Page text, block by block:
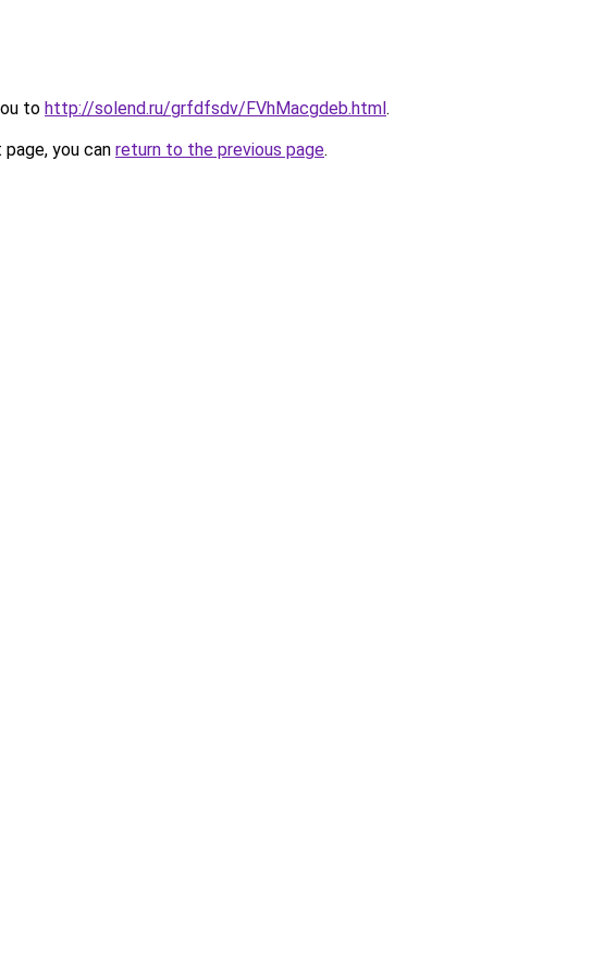
to http://solend.ru/grfdfsdv/FVhMacgdeb.html.
you can return to the previous page.